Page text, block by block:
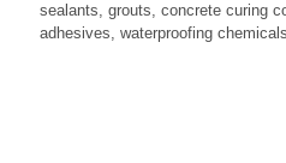
sealants, grouts, concrete curing
adhesives, waterproofing